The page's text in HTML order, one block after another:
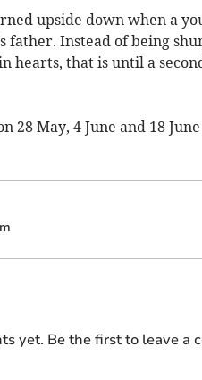
upside down when a
father. Instead of being
hearts, that is until a
28 May, 4 June and 18
yet. Be the first to leave a